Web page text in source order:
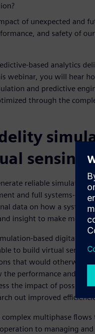
of unexpected and
and safety of
based analytics
webinar, you will hear
and predictive
through the
sensing
reliable simulation-
and full systems--
data on how a system
insight to make more
based digital
to build virtual
that would otherwise
the performance and
the impact of possible
out improved
complex multiphase
to managing